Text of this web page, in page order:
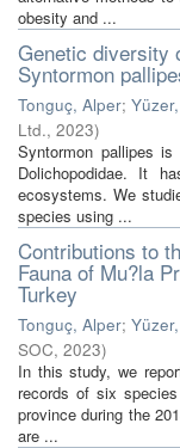
obesity and ...
Genetic diversity
Syntormon
Tonguç, Alper;
Ltd., 2023)
Syntormon pallipes
Dolichopodidae. It
ecosystems. We
species using ...
Contributions to
Fauna of Mu?la
Turkey
Tonguç, Alper;
SOC, 2023)
In this study, we
records of six
province during the
are ...